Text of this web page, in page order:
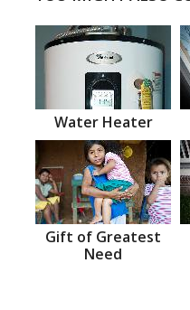
Water Heater
Gift of Greatest
Need